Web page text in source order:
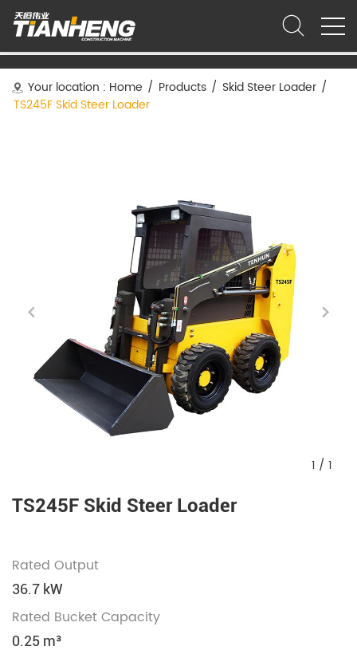
Your location : Home / Products / Skid Steer Loader /
TS245F Skid Steer Loader
TS245F Skid Steer Loader
Rated Output
36.7 kW
Rated Bucket Capacity
0.25 m³
1 / 1